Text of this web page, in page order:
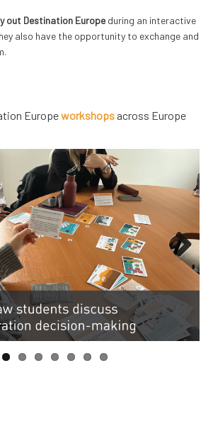
out Destination Europe during an interactive
also have the opportunity to exchange and
Europeworkshops across Europe
Next